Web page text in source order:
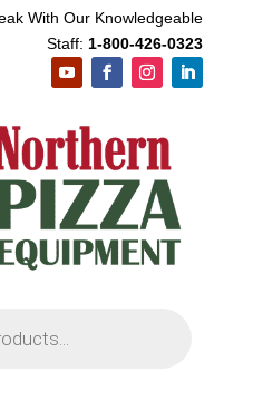
With Our Knowledgeable
Staff: 1-800-426-0323